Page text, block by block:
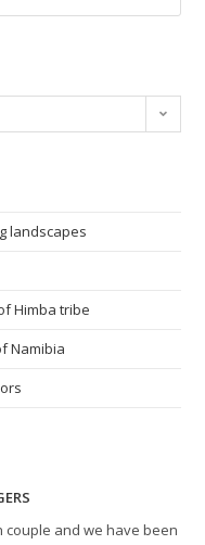
landscapes
Himba tribe
Namibia
couple and we have been